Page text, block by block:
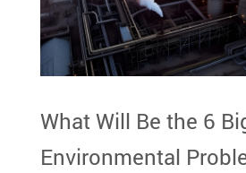
What Will Be the 6
Environmental